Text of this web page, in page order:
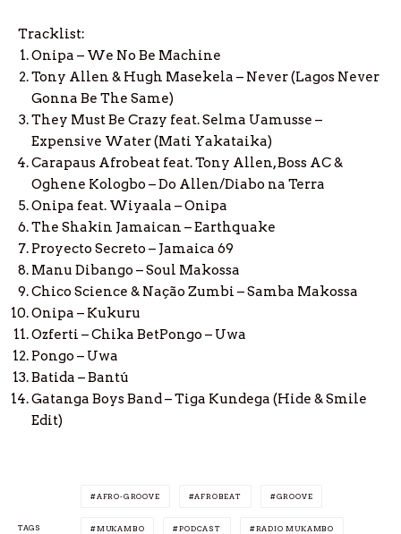
Tracklist:
Onipa – We No Be Machine
Tony Allen & Hugh Masekela – Never (Lagos Never
Gonna Be The Same)
They Must Be Crazy feat. Selma Uamusse –
Expensive Water (Mati Yakataika)
Carapaus Afrobeat feat. Tony Allen, Boss AC &
Oghene Kologbo – Do Allen/Diabo na Terra
Onipa feat. Wiyaala – Onipa
The Shakin Jamaican – Earthquake
Proyecto Secreto – Jamaica 69
Manu Dibango – Soul Makossa
Chico Science & Nação Zumbi – Samba Makossa
Onipa – Kukuru
Ozferti – Chika BetPongo – Uwa
Pongo – Uwa
Batida – Bantú
Gatanga Boys Band – Tiga Kundega (Hide & Smile
Edit)
TAGS
AFRO-GROOVE AFROBEAT GROOVE
MUKAMBO PODCAST RADIO MUKAMBO